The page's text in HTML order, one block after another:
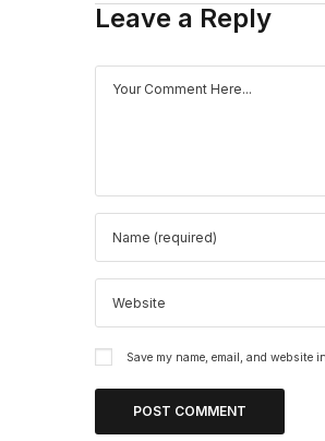
Leave a Reply
Save my name, email, and website